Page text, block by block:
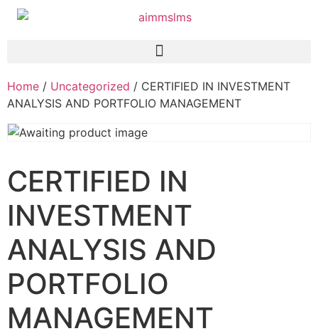
Home / Uncategorized / CERTIFIED IN INVESTMENT
ANALYSIS AND PORTFOLIO MANAGEMENT
CERTIFIED IN
INVESTMENT
ANALYSIS AND
PORTFOLIO
MANAGEMENT